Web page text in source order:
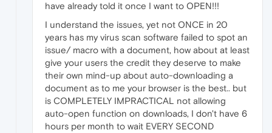
have already told it once I want to OPEN!!!
I understand the issues, yet not ONCE in 20
years has my virus scan software failed to spot an
issue/ macro with a document, how about at least
give your users the credit they deserve to make
their own mind-up about auto-downloading a
document as to me your browser is the best.. but
is COMPLETELY IMPRACTICAL not allowing
auto-open function on downloads, I don't have 6
hours per month to wait EVERY SECOND